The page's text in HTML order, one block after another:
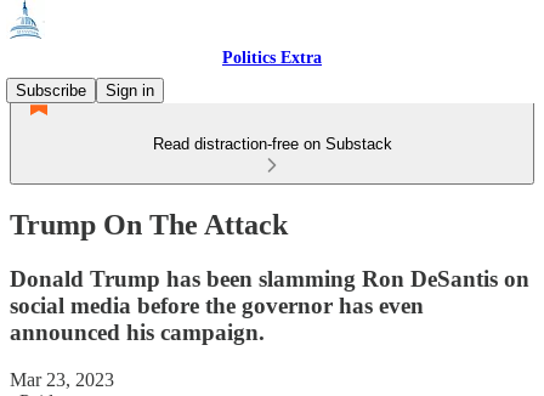
Politics Extra
Subscribe
Sign in
Read distraction-free on Substack
Trump On The Attack
Donald Trump has been slamming Ron DeSantis on
social media before the governor has even
announced his campaign.
Mar 23, 2023